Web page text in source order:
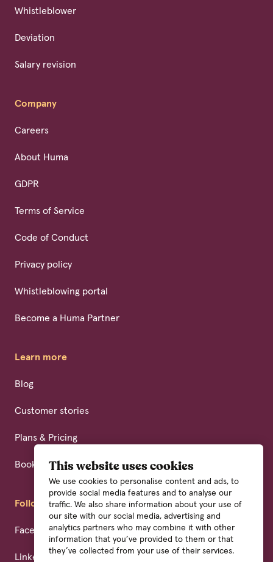
This website uses cookies
We use cookies to personalise content and ads, to
provide social media features and to analyse our
traffic. We also share information about your use of
our site with our social media, advertising and
analytics partners who may combine it with other
information that you’ve provided to them or that
they’ve collected from your use of their services.
Whistleblower
Deviation
Salary revision
Company
Careers
About Huma
GDPR
Terms of Service
Code of Conduct
Privacy policy
Whistleblowing portal
Become a Huma Partner
Learn more
Blog
Customer stories
Plans & Pricing
Book a demo
Follow us
Facebook
Linkedin